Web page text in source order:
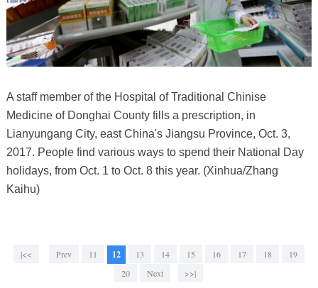
A staff member of the Hospital of Traditional Chinise
Medicine of Donghai County fills a prescription, in
Lianyungang City, east China's Jiangsu Province, Oct. 3,
2017. People find various ways to spend their National Day
holidays, from Oct. 1 to Oct. 8 this year. (Xinhua/Zhang
Kaihu)
|<< Prev 11 12 13 14 15 16 17 18
19
20
Next >>|